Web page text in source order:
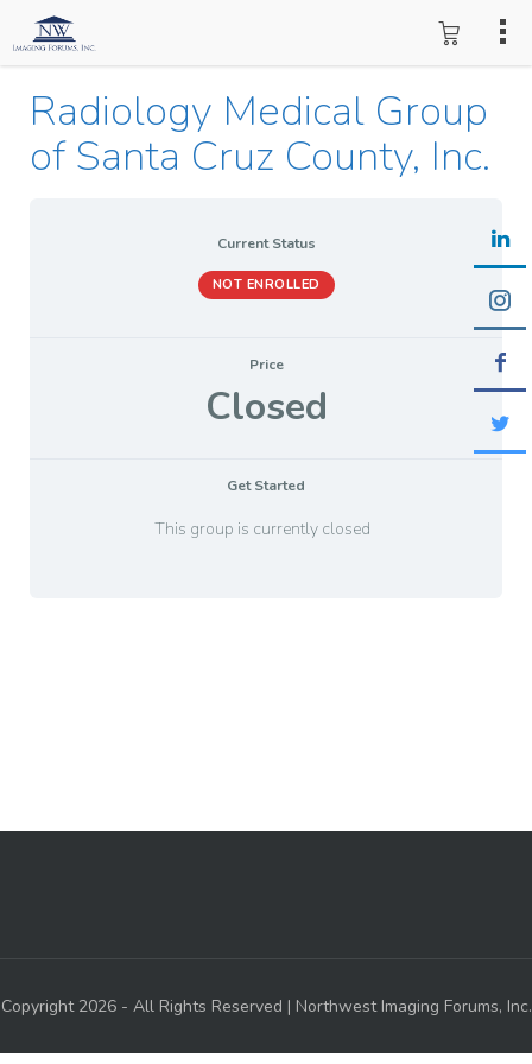
Radiology Medical Group
of Santa Cruz County, Inc.
Current Status
NOT ENROLLED
Price
Closed
Get Started
This group is currently closed
Copyright 2026 - All Rights Reserved | Northwest Imaging Forums, Inc.